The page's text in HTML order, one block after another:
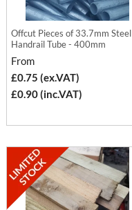
Offcut Pieces of 33.7mm Steel
Handrail Tube - 400mm
From
£0.75 (ex.VAT)
£0.90 (inc.VAT)